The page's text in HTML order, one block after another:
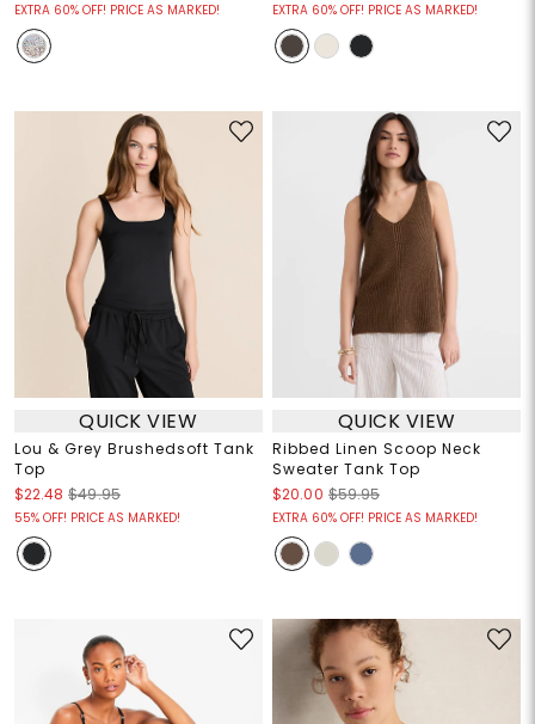
EXTRA 60% OFF! PRICE AS MARKED! EXTRA 60% OFF! PRICE AS MARKED!
QUICK VIEW
Lou & Grey Brushedsoft Tank
Top
$22.48 $49.95
55% OFF! PRICE AS MARKED!
QUICK VIEW
Ribbed Linen Scoop Neck
Sweater Tank Top
$20.00 $59.95
EXTRA 60% OFF! PRICE AS MARKED!